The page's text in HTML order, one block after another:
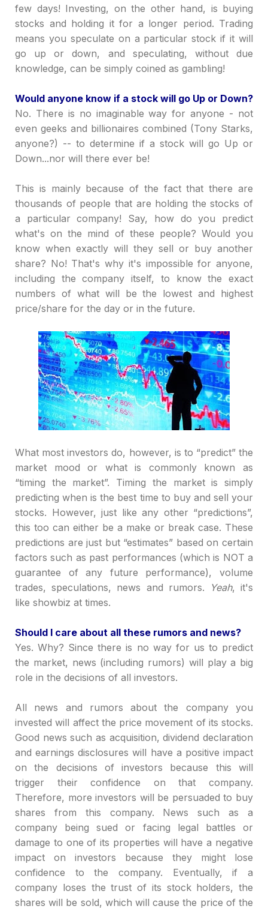
few days! Investing, on the other hand, is buying
stocks and holding it for a longer period. Trading
means you speculate on a particular stock if it will
go up or down, and speculating, without due
knowledge, can be simply coined as gambling!
Would anyone know if a stock will go Up or Down?
No. There is no imaginable way for anyone - not
even geeks and billionaires combined (Tony Starks,
anyone?) -- to determine if a stock will go Up or
Down...nor will there ever be!
This is mainly because of the fact that there are
thousands of people that are holding the stocks of
a particular company! Say, how do you predict
what's on the mind of these people? Would you
know when exactly will they sell or buy another
share? No! That's why it's impossible for anyone,
including the company itself, to know the exact
numbers of what will be the lowest and highest
price/share for the day or in the future.
What most investors do, however, is to “predict”the
market mood or what is commonly known as
“timing the market”. Timing the market is simply
predicting when is the best time to buy and sell your
stocks. However, just like any other “predictions”,
this too can either be a make or break case. These
predictions are just but “estimates” based on certain
factors such as past performances (which is NOT a
guarantee of any future performance), volume
trades, speculations, news and rumors.
Yeah, it's
like showbiz at times.
Should I care about all these rumors and news?
Yes. Why? Since there is no way for us to predict
the market, news (including rumors) will play a big
role in the decisions of all investors.
All news and rumors about the company you
invested will affect the price movement of its stocks.
Good news such as acquisition, dividend declaration
and earnings disclosures will have a positive impact
on the decisions of investors because this will
trigger their confidence on that company.
Therefore, more investors will be persuaded to buy
shares from this company. News such as a
company being sued or facing legal battles or
damage to one of its properties will have a negative
impact on investors because they might lose
confidence to the company. Eventually, if a
company loses the trust of its stock holders, the
shares will be sold, which will cause the price of the